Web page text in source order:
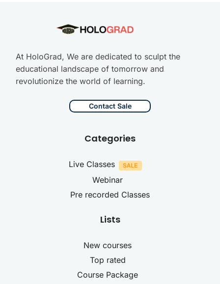
At HoloGrad, We are dedicated to sculpt the
educational landscape of tomorrow and
revolutionize the world of learning.
Contact Sale
Categories
Live Classes
Webinar
Pre recorded Classes
Lists
New courses
Top rated
Course Package